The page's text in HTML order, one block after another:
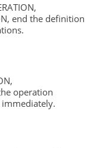
end the definition
operation